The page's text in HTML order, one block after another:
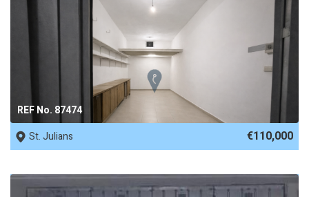
REF No. 87474
St. Julians
€110,000